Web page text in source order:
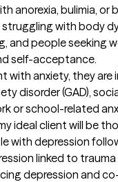
anorexia, bulimia, or
with body
and people seeking
self-acceptance.
with anxiety, they are
disorder (GAD),
or school-related
ideal client will be
with depression
linked to trauma
depression and